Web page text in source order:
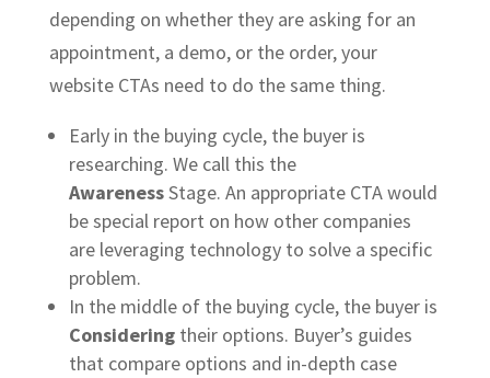
depending on whether they are asking for an
appointment, a demo, or the order, your
website CTAs need to do the same thing.
Early in the buying cycle, the buyer is
researching. We call this the
AwarenessStage. An appropriate CTA would
be special report on how other companies
are leveraging technology to solve a specific
problem.
In the middle of the buying cycle, the buyer is
Consideringtheir options. Buyer’s guides
that compare options and in-depth case